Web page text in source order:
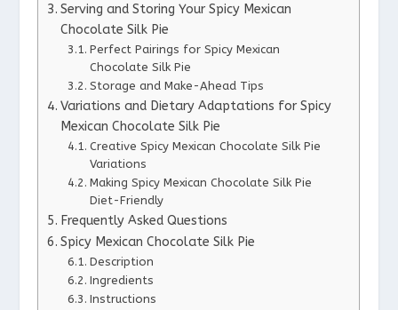
Serving and Storing Your Spicy Mexican
Chocolate Silk Pie
Perfect Pairings for Spicy Mexican
Chocolate Silk Pie
Storage and Make-Ahead Tips
Variations and Dietary Adaptations for Spicy
Mexican Chocolate Silk Pie
Creative Spicy Mexican Chocolate Silk Pie
Variations
Making Spicy Mexican Chocolate Silk Pie
Diet-Friendly
Frequently Asked Questions
Spicy Mexican Chocolate Silk Pie
Description
Ingredients
Instructions